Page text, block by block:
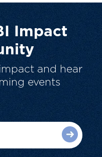
Impact
and hear
events